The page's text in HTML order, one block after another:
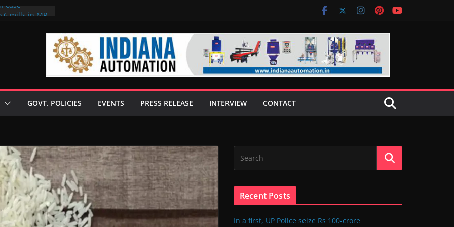
case
GOVT. POLICIES EVENTS PRESS RELEASE INTERVIEW CONTACT
Recent Posts
In a first, UP Police seize Rs 100-crore